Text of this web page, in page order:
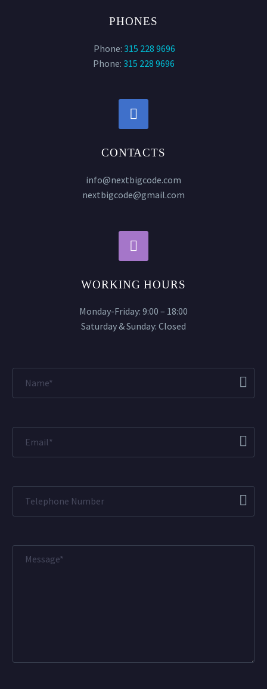
PHONES
Phone: 315 228 9696
Phone: 315 228 9696


CONTACTS
info@nextbigcode.com
nextbigcode@gmail.com


WORKING HOURS
Monday-Friday: 9:00 – 18:00
Saturday & Sunday: Closed